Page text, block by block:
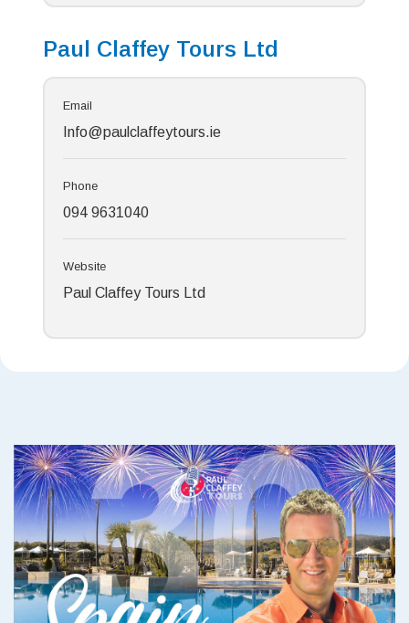
Paul Claffey Tours Ltd
Email
Info@paulclaffeytours.ie
Phone
094 9631040
Website
Paul Claffey Tours Ltd